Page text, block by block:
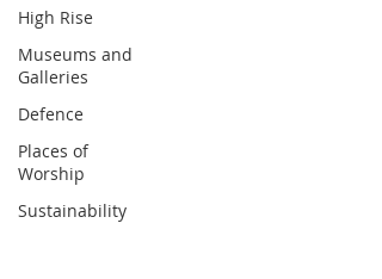
High Rise
Museums and
Galleries
Defence
Places of
Worship
Sustainability